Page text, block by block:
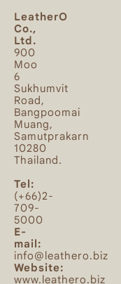
LeatherO
Co.,
Ltd.
900
Moo
6
Sukhumvit
Road,
Bangpoomai
Muang,
Samutprakarn
10280
Thailand.
Tel:
(+66)2-
709-
5000
E-
mail:
info@leathero.biz
Website:
www.leathero.biz